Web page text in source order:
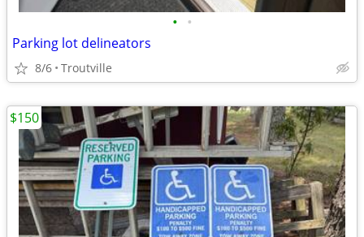
• •
Parking lot delineators
8/6 Troutville
$150